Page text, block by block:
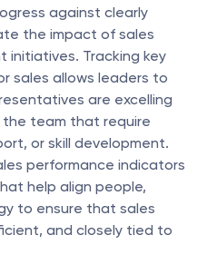
against clearly
the impact of sales
initiatives. Tracking key
sales allows leaders to
are excelling
team that require
or skill development.
performance indicators
help align people,
to ensure that sales
and closely tied to